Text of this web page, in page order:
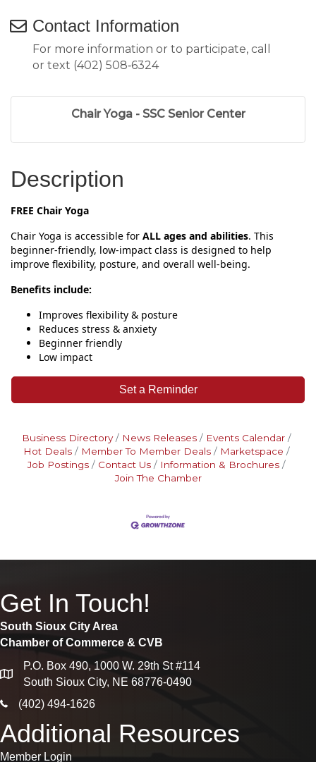
Contact Information
For more information or to participate, call
or text (402) 508‑6324
Chair Yoga - SSC Senior Center
Description
FREE Chair Yoga
Chair Yoga is accessible for ALL ages and abilities. This
beginner‑friendly, low‑impact class is designed to help
improve flexibility, posture, and overall well‑being.
Benefits include:
Improves flexibility & posture
Reduces stress & anxiety
Beginner friendly
Low impact
Set a Reminder
Business Directory News Releases
Events Calendar
Hot Deals
Member To Member Deals
Marketspace
Job Postings
Contact Us
Information & Brochures
Join The Chamber
Get In Touch!
South Sioux City Area
Chamber of Commerce & CVB
map
P.O. Box 490, 1000 W. 29th St #114
South Sioux City, NE 68776-0490
phone icon
(402) 494-1626
Additional Resources
Member Login